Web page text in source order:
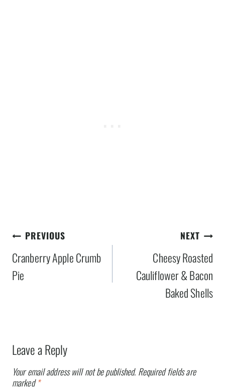
Post
navigation
PREVIOUS
Cranberry Apple Crumb
Pie
NEXT
Cheesy Roasted
Cauliflower & Bacon
Baked Shells
Leave a Reply
Your email address will not be published. Required fields are
marked*